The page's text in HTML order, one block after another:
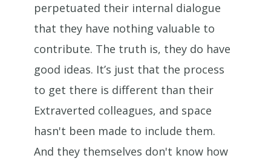
perpetuated their internal dialogue
that they have nothing valuable to
contribute. The truth is, they do have
good ideas. It’s just that the process
to get there is different than their
Extraverted colleagues, and space
hasn't been made to include them.
And they themselves don't know how